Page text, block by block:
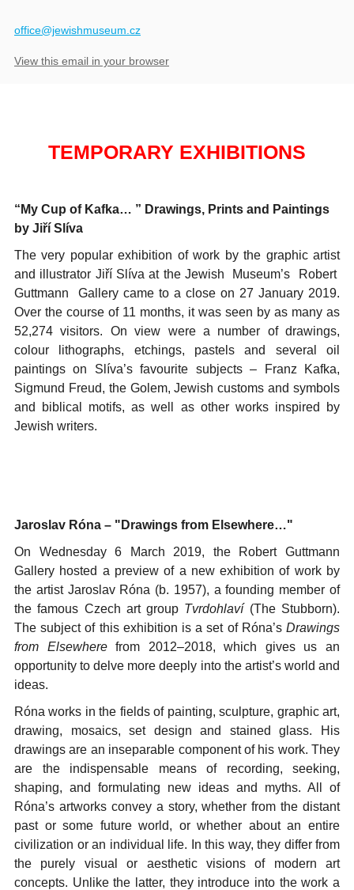
​office@jewishmuseum.cz
View this email in your browser
TEMPORARY EXHIBITIONS
“My Cup of Kafka… ” Drawings, Prints and Paintings
by Jiří Slíva
The very popular exhibition of work by the graphic artist
and illustrator Jiří Slíva at the Jewish Museum’s Robert
Guttmann Gallery came to a close on 27 January 2019.
Over the course of 11 months, it was seen by as many as
52,274 visitors. On view were a number of drawings,
colour lithographs, etchings, pastels and several oil
paintings on Slíva’s favourite subjects – Franz Kafka,
Sigmund Freud, the Golem, Jewish customs and symbols
and biblical motifs, as well as other works inspired by
Jewish writers.
Jaroslav Róna – "Drawings from Elsewhere…"
On Wednesday 6 March 2019, the Robert Guttmann
Gallery hosted a preview of a new exhibition of work by
the artist Jaroslav Róna (b. 1957), a founding member of
the famous Czech art group Tvrdohlaví(The Stubborn).
The subject of this exhibition is a set of Róna’s Drawings
from Elsewherefrom 2012–2018, which gives us an
opportunity to delve more deeply into the artist’s world and
ideas.
Róna works in the fields of painting, sculpture, graphic art,
drawing, mosaics, set design and stained glass. His
drawings are an inseparable component of his work. They
are the indispensable means of recording, seeking,
shaping, and formulating new ideas and myths. All of
Róna’s artworks convey a story, whether from the distant
past or some future world, or whether about an entire
civilization or an individual life. In this way, they differ from
the purely visual or aesthetic visions of modern art
concepts. Unlike the latter, they introduce into the work a